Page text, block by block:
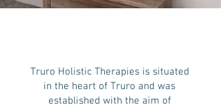
Truro Holistic Therapies is situated
in the heart of Truro and was
established with the aim of